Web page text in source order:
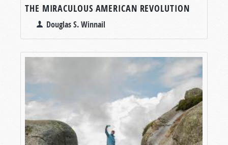
THE MIRACULOUS AMERICAN REVOLUTION
Douglas S. Winnail